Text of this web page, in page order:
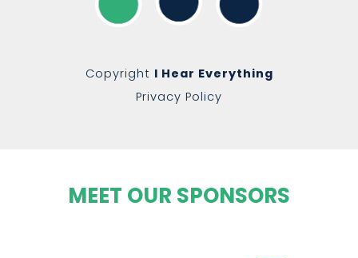
Copyright I Hear Everything
Privacy Policy
MEET OUR SPONSORS